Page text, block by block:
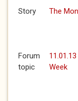
Story The
Forum
topic
Week